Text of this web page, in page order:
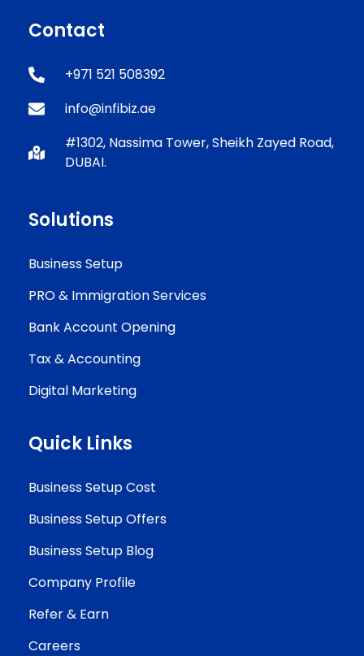
Contact
+971 521 508392
info@infibiz.ae
#1302, Nassima Tower, Sheikh Zayed Road,
DUBAI.
Solutions
Business Setup
PRO & Immigration Services
Bank Account Opening
Tax & Accounting
Digital Marketing
Quick Links
Business Setup Cost
Business Setup Offers
Business Setup Blog
Company Profile
Refer & Earn
Careers